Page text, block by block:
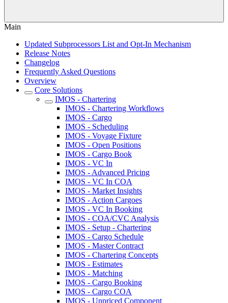
Main
Updated Subprocessors List and Opt-In Mechanism
Release Notes
Changelog
Frequently Asked Questions
Overview
Core Solutions
IMOS - Chartering
IMOS - Chartering Workflows
IMOS - Cargo
IMOS - Scheduling
IMOS - Voyage Fixture
IMOS - Open Positions
IMOS - Cargo Book
IMOS - VC In
IMOS - Advanced Pricing
IMOS - VC In COA
IMOS - Market Insights
IMOS - Action Cargoes
IMOS - VC In Booking
IMOS - COA/CVC Analysis
IMOS - Setup - Chartering
IMOS - Cargo Schedule
IMOS - Master Contract
IMOS - Chartering Concepts
IMOS - Estimates
IMOS - Matching
IMOS - Cargo Booking
IMOS - Cargo COA
IMOS - Unpriced Component